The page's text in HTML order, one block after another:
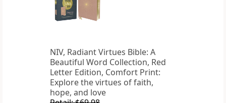
NIV, Radiant Virtues Bible: A
Beautiful Word Collection, Red
Letter Edition, Comfort Print:
Explore the virtues of faith,
hope, and love